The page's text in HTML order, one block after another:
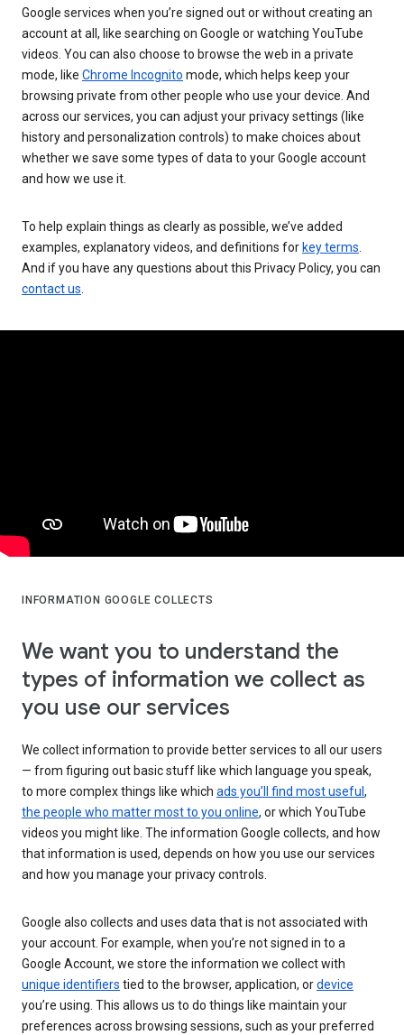
Google services when you’re signed out or without creating an
account at all, like searching on Google or watching YouTube
videos. You can also choose to browse the web in a private
mode, like Chrome Incognito mode, which helps keep your
browsing private from other people who use your device. And
across our services, you can adjust your privacy settings (like
history and personalization controls) to make choices about
whether we save some types of data to your Google account
and how we use it.
To help explain things as clearly as possible, we’ve added
examples, explanatory videos, and definitions for key terms
And if you have any questions about this Privacy Policy, you can
contact us
INFORMATION GOOGLE COLLECTS
We want you to understand the
types of information we collect as
you use our services
We collect information to provide better services to all our users
— from figuring out basic stuff like which language you speak,
to more complex things like which ads you’ll find most useful ,
the people who matter most to you online, or which YouTube
videos you might like. The information Google collects, and how
that information is used, depends on how you use our services
and how you manage your privacy controls.
Google also collects and uses data that is not associated with
your account. For example, when you’re not signed in to a
Google Account, we store the information we collect with
unique identifiers tied to the browser, application, ordevice
you’re using. This allows us to do things like maintain your
preferences across browsing sessions, such as your preferred